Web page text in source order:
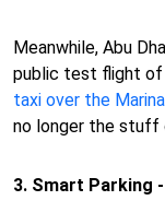
Meanwhile, Abu
public test flight of
taxi over the Marina
no longer the stuff
3. Smart Parking